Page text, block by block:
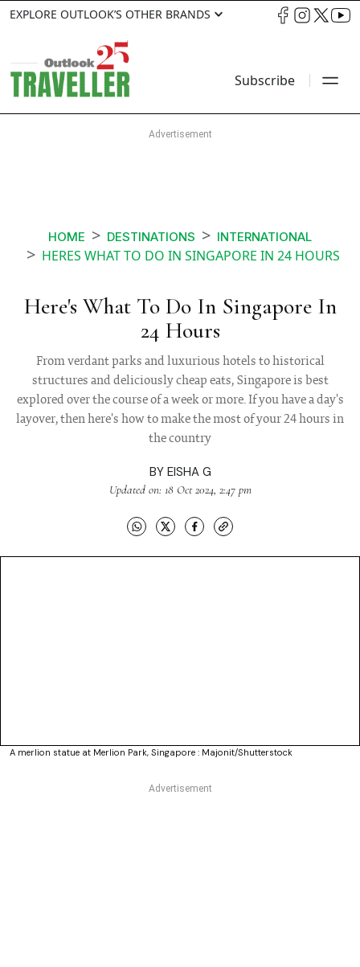
EXPLORE OUTLOOK’S OTHER BRANDS
Subscribe
HOME DESTINATIONS INTERNATIONAL
HERES WHAT TO DO IN SINGAPORE IN 24 HOURS
Here's What To Do In Singapore In
24 Hours
From verdant parks and luxurious hotels to historical
structures and deliciously cheap eats, Singapore is best
explored over the course of a week or more. If you have a day's
layover, then here's how to make the most of your 24 hours in
the country
BY EISHA G
Updated on: 18 Oct 2024, 2:47 pm
A merlion statue at Merlion Park, Singapore : Majonit/Shutterstock